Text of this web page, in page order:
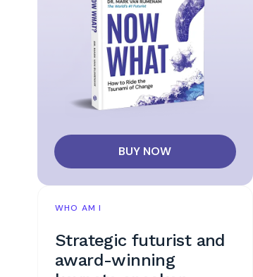
BUY NOW
WHO AM I
Strategic futurist and
award-winning